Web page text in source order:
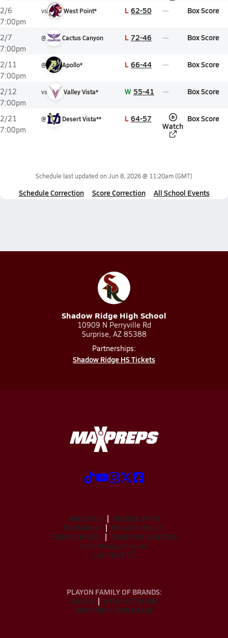
2/6
7:00pm
vs West Point* L 62-50 Box Score
2/7
7:00pm
@ Cactus Canyon L 72-46 Box Score
2/11
7:00pm
@ Apollo* L 66-44 Box Score
2/12
7:00pm
vs Valley Vista* W 55-41 Box Score
2/21
7:00pm
@ Desert Vista** L 64-57
Watch
Box Score
Schedule last updated on Jun 8, 2026 @ 11:20am(GMT)
Schedule Correction Score Correction All School Events
Shadow Ridge High School
10909 N Perryville Rd
Surprise, AZ 85388
Partnerships:
Shadow Ridge HS Tickets
ABOUT US
MOBILE APPS
SUBSCRIBE
PRIVACY POLICY
TERMS OF USE
CALIFORNIA NOTICE
Your Privacy Choices
SUPPORT
PLAYON FAMILY OF BRANDS:
GOFAN
NFHS NETWORK
MAXPREPS ADVANTAGE